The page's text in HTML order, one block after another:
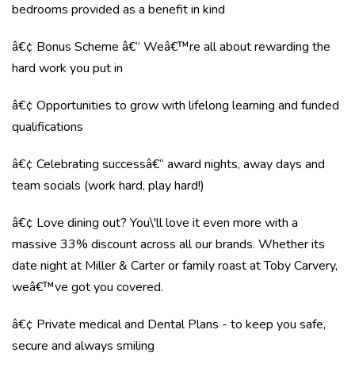
bedrooms provided as a benefit in kind
â€¢ Bonus Scheme â€“ Weâ€™re all about rewarding the
hard work you put in
â€¢ Opportunities to grow with lifelong learning and funded
qualifications
â€¢ Celebrating successâ€“ award nights, away days and
team socials (work hard, play hard!)
â€¢ Love dining out? You\'ll love it even more with a
massive 33% discount across all our brands. Whether its
date night at Miller & Carter or family roast at Toby Carvery,
weâ€™ve got you covered.
â€¢ Private medical and Dental Plans - to keep you safe,
secure and always smiling